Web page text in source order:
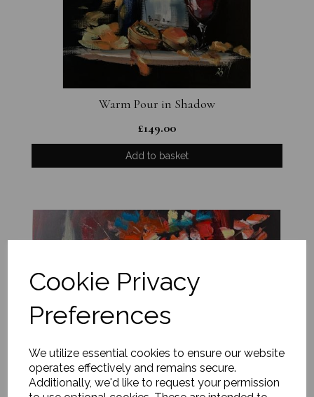
Cookie Privacy
Preferences
We utilize essential cookies to ensure our website
operates effectively and remains secure.
Additionally, we'd like to request your permission
Warm Pour in Shadow
£149.00
Add to basket